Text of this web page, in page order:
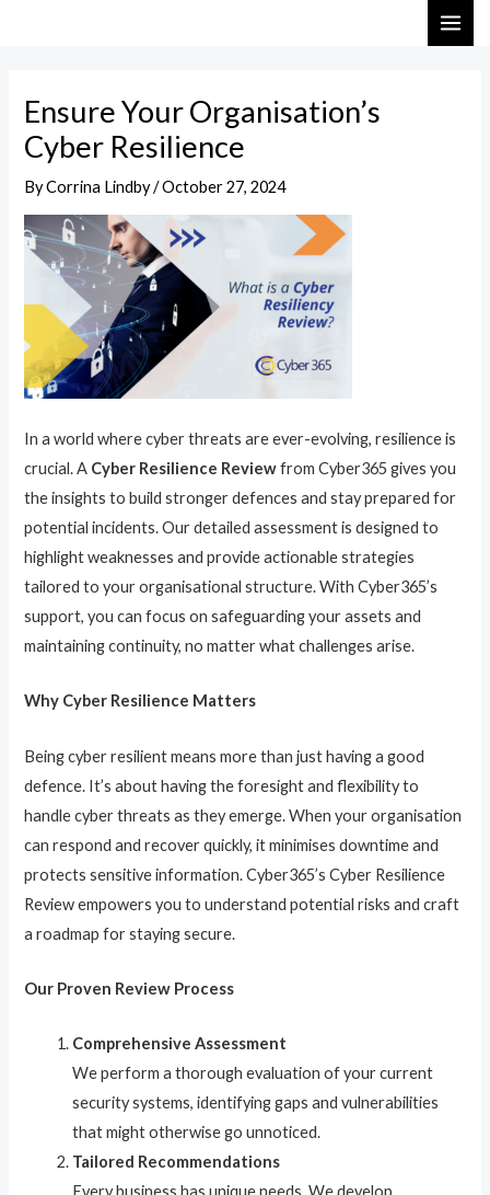
Ensure Your Organisation’s
Cyber Resilience
ByCorrina Lindby/October 27, 2024
In a world where cyber threats are ever-evolving, resilience is
crucial. A Cyber Resilience Reviewfrom Cyber365 gives you
the insights to build stronger defences and stay prepared for
potential incidents. Our detailed assessment is designed to
highlight weaknesses and provide actionable strategies
tailored to your organisational structure. With Cyber365’s
support, you can focus on safeguarding your assets and
maintaining continuity, no matter what challenges arise.
Why Cyber Resilience Matters
Being cyber resilient means more than just having a good
defence. It’s about having the foresight and flexibility to
handle cyber threats as they emerge. When your organisation
can respond and recover quickly, it minimises downtime and
protects sensitive information. Cyber365’s Cyber Resilience
Review empowers you to understand potential risks and craft
a roadmap for staying secure.
Our Proven Review Process
Comprehensive Assessment
We perform a thorough evaluation of your current
security systems, identifying gaps and vulnerabilities
that might otherwise go unnoticed.
Tailored Recommendations